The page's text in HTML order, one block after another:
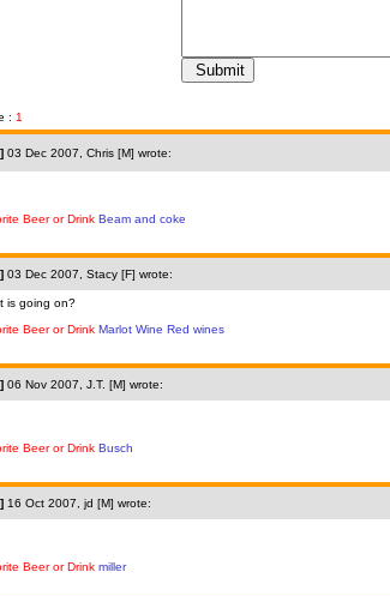
: 1
03 Dec 2007, Chris [M] wrote:
Beer or Drink Beam and coke
03 Dec 2007, Stacy [F] wrote:
is going on?
Beer or Drink Marlot Wine Red wines
06 Nov 2007, J.T. [M] wrote:
Beer or Drink Busch
16 Oct 2007, jd [M] wrote:
Beer or Drink miller